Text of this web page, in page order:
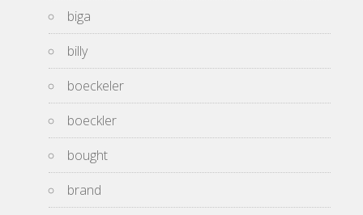
biga
billy
boeckeler
boeckler
bought
brand